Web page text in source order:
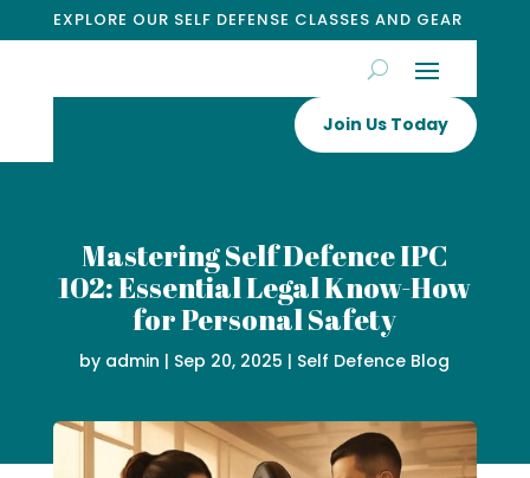
EXPLORE OUR SELF DEFENSE CLASSES AND GEAR
Join Us Today
Mastering Self Defence IPC
102: Essential Legal Know-How
for Personal Safety
by admin | Sep 20, 2025 | Self Defence Blog